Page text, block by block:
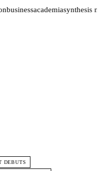
businessacademiasynthesis
DEBUTS